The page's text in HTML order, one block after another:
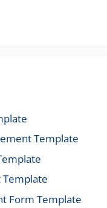
Template
Form Template